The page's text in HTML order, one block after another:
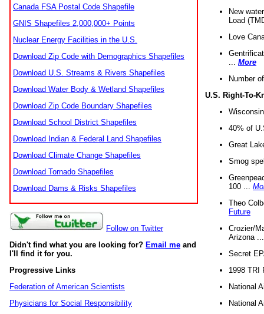
Canada FSA Postal Code Shapefile
GNIS Shapefiles 2,000,000+ Points
Nuclear Energy Facilities in the U.S.
Download Zip Code with Demographics Shapefiles
Download U.S. Streams & Rivers Shapefiles
Download Water Body & Wetland Shapefiles
Download Zip Code Boundary Shapefiles
Download School District Shapefiles
Download Indian & Federal Land Shapefiles
Download Climate Change Shapefiles
Download Tornado Shapefiles
Download Dams & Risks Shapefiles
Follow on Twitter
Didn't find what you are looking for? Email me and
I'll find it for you.
Progressive Links
Federation of American Scientists
Physicians for Social Responsibility
New
Load
Love
More
Number
U.S. Right-To-
40% of
Great
Smog
100 ...
Theo
Future
Crozier/
Arizona
Secret
1998 TRI
National
National